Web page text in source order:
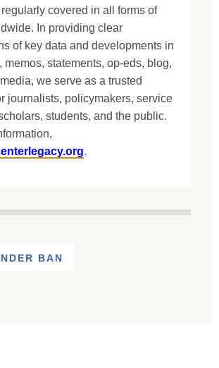
covered in all forms of
In providing clear
of key data and developments in
memos, statements, op-eds, blog,
we serve as a trusted
journalists, policymakers, service
students, and the public.
.
BAN